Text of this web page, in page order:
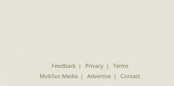
Feedback Privacy
Terms
MobSoc Media
Advertise Contact